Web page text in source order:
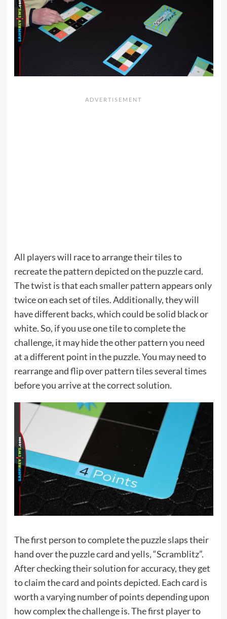
All players will race to arrange their tiles to
recreate the pattern depicted on the puzzle card.
The twist is that each smaller pattern appears only
twice on each set of tiles. Additionally, they will
have different backs, which could be solid black or
white. So, if you use one tile to complete the
challenge, it may hide the other pattern you need
at a different point in the puzzle. You may need to
rearrange and flip over pattern tiles several times
before you arrive at the correct solution.
The first person to complete the puzzle slaps their
hand over the puzzle card and yells, “Scramblitz”.
After checking their solution for accuracy, they get
to claim the card and points depicted. Each card is
worth a varying number of points depending upon
how complex the challenge is. The first player to